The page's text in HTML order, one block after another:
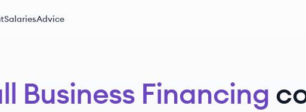
SalariesAdvice
Business Financing